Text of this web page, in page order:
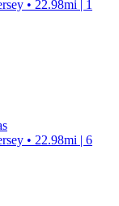
• 22.98mi | 1
• 22.98mi | 6